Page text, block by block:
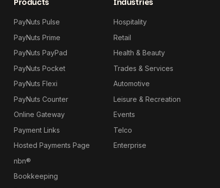
PayNuts Pulse
PayNuts Prime
PayNuts PayPad
PayNuts Pocket
PayNuts Flexi
PayNuts Counter
Online Gateway
Payment Links
Hosted Payments Page
nbn®
Bookkeeping
Hospitality
Retail
Health & Beauty
Trades & Services
Automotive
Leisure & Recreation
Events
Telco
Enterprise